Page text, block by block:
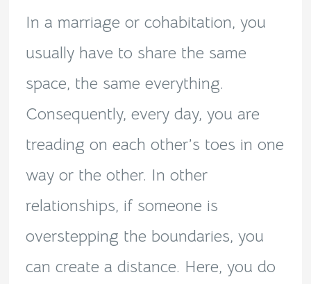
In a marriage or cohabitation, you
usually have to share the same
space, the same everything.
Consequently, every day, you are
treading on each other’s toes in one
way or the other. In other
relationships, if someone is
overstepping the boundaries, you
can create a distance. Here, you do